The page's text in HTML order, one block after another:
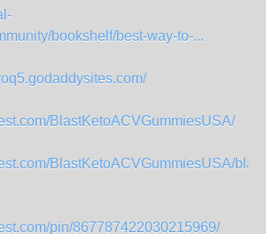
bookshelf/best-way-to-...
BlastKetoACVGummiesUSA/
BlastKetoACVGummiesUSA/
pin/867787422030215969/